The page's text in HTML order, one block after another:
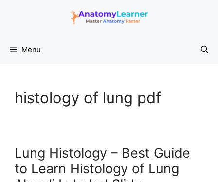
Menu
histology of lung pdf
Lung Histology – Best Guide
to Learn Histology of Lung